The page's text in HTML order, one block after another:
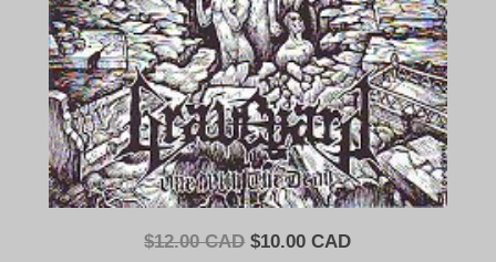
$12.00 CAD Original
$10.00 CADCurrent